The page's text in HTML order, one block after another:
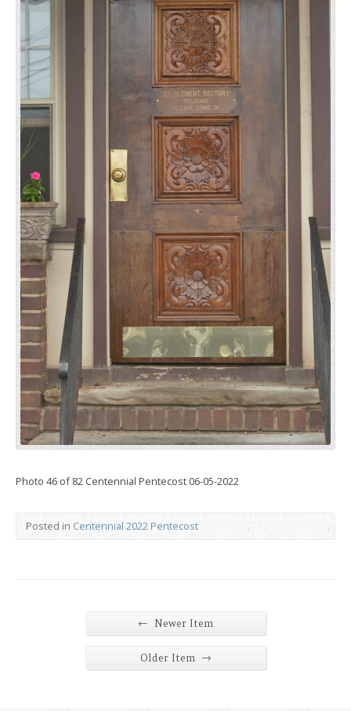
Photo 46 of 82 Centennial Pentecost 06-05-2022
Posted in Centennial 2022 Pentecost
← Newer Item
Older Item →